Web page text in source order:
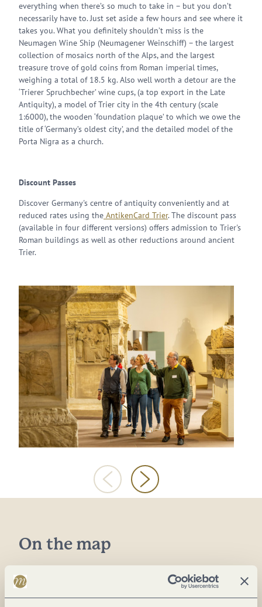
everything when there’s so much to take in – but you don’t
necessarily have to. Just set aside a few hours and see where it
takes you. What you definitely shouldn’t miss is the
Neumagen Wine Ship (Neumagener Weinschiff) – the largest
collection of mosaics north of the Alps, and the largest
treasure trove of gold coins from Roman imperial times,
weighing a total of 18.5 kg. Also well worth a detour are the
‘Trierer Spruchbecher’ wine cups, (a top export in the Late
Antiquity), a model of Trier city in the 4th century (scale
1:6000), the wooden ‘foundation plaque’ to which we owe the
title of ‘Germany’s oldest city’, and the detailed model of the
Porta Nigra as a church.
Discount Passes
Discover Germany's centre of antiquity conveniently and at
reduced rates using the AntikenCard Trier. The discount pass
(available in four different versions) offers admission to Trier's
Roman buildings as well as other reductions around ancient
Trier.
On the map
54290 Trier